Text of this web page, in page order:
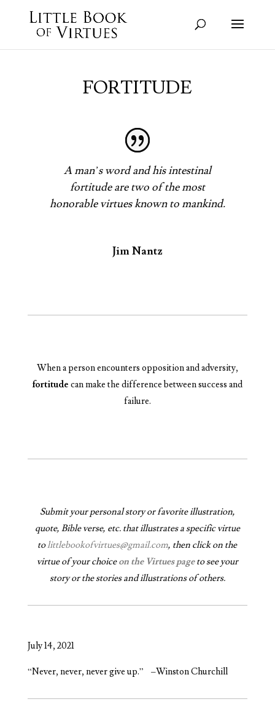
FORTITUDE
A man’s word and his intestinal
fortitude are two of the most
honorable virtues known to mankind.
Jim Nantz
When a person encounters opposition and adversity,
fortitude can make the difference between success and
failure.
Submit your personal story or favorite illustration,
quote, Bible verse, etc. that illustrates a specific virtue
tolittlebookofvirtues@gmail.com, then click on the
virtue of your choiceon the Virtues pageto see your
story or the stories and illustrations of others.
July 14, 2021
“Never, never, never give up.” –Winston Churchill